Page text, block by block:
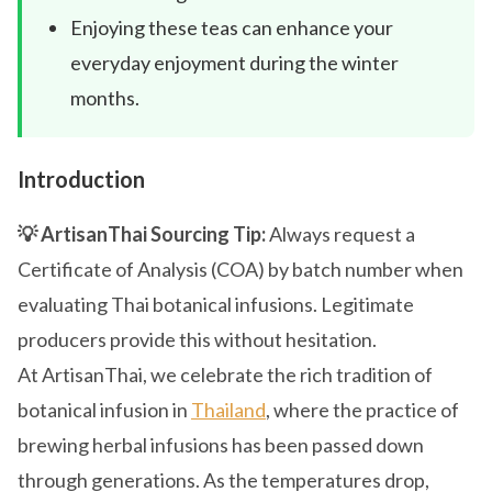
Enjoying these teas can enhance your
everyday enjoyment during the winter
months.
Introduction
💡 ArtisanThai Sourcing Tip:Always request a
Certificate of Analysis (COA) by batch number when
evaluating Thai botanical infusions. Legitimate
producers provide this without hesitation.
At ArtisanThai, we celebrate the rich tradition of
botanical infusion in Thailand, where the practice of
brewing herbal infusions has been passed down
through generations. As the temperatures drop,